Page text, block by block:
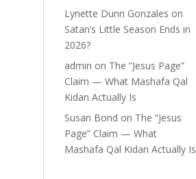
Lynette Dunn Gonzales on
Satan’s Little Season Ends in
2026?
admin on The “Jesus Page”
Claim — What Mashafa Qal
Kidan Actually Is
Susan Bond on The “Jesus
Page” Claim — What
Mashafa Qal Kidan Actually Is